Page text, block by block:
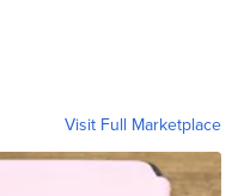
Visit Full Marketplace